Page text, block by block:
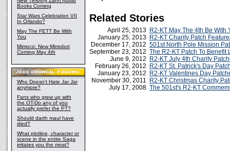
Books Coming
Star Wars Celebration VII
In Orlando?
May The FETT Be With
You
Mimoco: New Mimobot
Coming May 4th
Who Doesn't Hate Jar Jar
anymore?
Fans who grew up with
the OT-Do any of you
actually prefer the PT?
Should darth maul have
died?
What plotline, character or
scene in the entire Saga
irritates you the most?
Related Stories
April 25, 2013 R2-KT May The 4th Be With
January 25, 2013 R2-KT Charity Patch
December 17, 2012 501st North Pole Mission
September 23, 2012 The R2-KT Patch To Benefit
June 9, 2012
R2-KT July 4th Charity
February 26, 2012
R2-KT St. Patrick's Day
January 23, 2012
R2-KT Valentines Day
November 30, 2011
R2-KT Christmas Charity
July 17, 2008 The 501st's R2-KT